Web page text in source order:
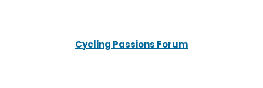
Cycling Passions Forum